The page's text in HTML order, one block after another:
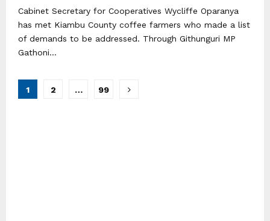
Cabinet Secretary for Cooperatives Wycliffe Oparanya
has met Kiambu County coffee farmers who made a list
of demands to be addressed. Through Githunguri MP
Gathoni...
Posts
1 2 … 99